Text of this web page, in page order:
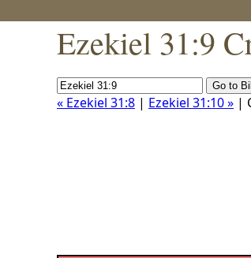
Ezekiel 31:9
« Ezekiel 31:8 | Ezekiel 31:10 » |